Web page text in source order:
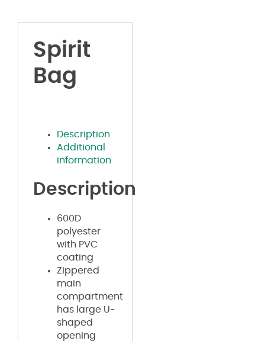
Spirit
Bag
Description
Additional
information
Description
600D
polyester
with PVC
coating
Zippered
main
compartment
has large U-
shaped
opening